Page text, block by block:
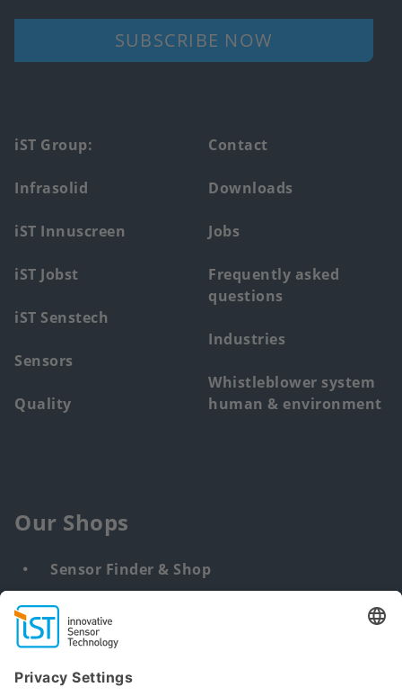
SUBSCRIBE NOW
Footer
main
menu
iST Group:
Infrasolid
iST Innuscreen
iST Jobst
iST Senstech
Sensors
Quality
Contact
Downloads
Jobs
Frequently asked
questions
Industries
Whistleblower system
human & environment
Our Shops
Sensor Finder & Shop
Customized solutions